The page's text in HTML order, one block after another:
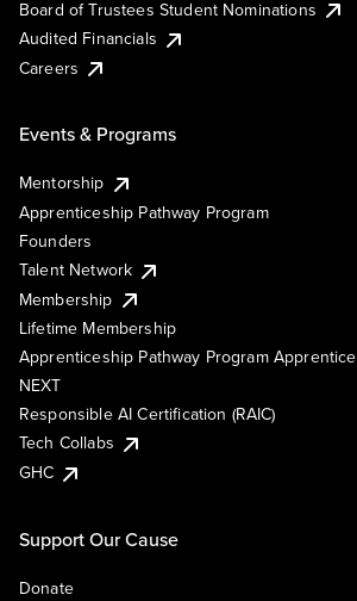
Board of Trustees Student Nominations
Audited Financials
Careers
Events & Programs
Mentorship
Apprenticeship Pathway Program
Founders
Talent Network
Membership
Lifetime Membership
Apprenticeship Pathway Program Apprentice
NEXT
Responsible AI Certification (RAIC)
Tech Collabs
GHC
Support Our Cause
Donate